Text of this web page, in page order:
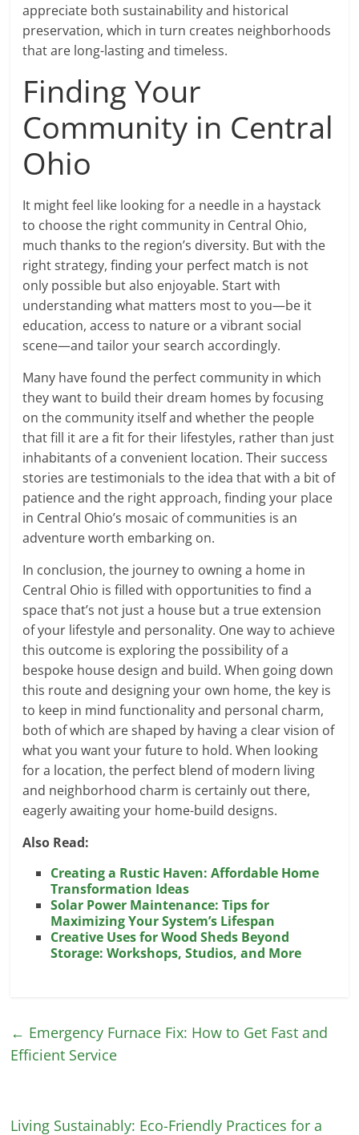
appreciate both sustainability and historical
preservation, which in turn creates neighborhoods
that are long-lasting and timeless.
Finding Your
Community in Central
Ohio
It might feel like looking for a needle in a haystack
to choose the right community in Central Ohio,
much thanks to the region’s diversity. But with the
right strategy, finding your perfect match is not
only possible but also enjoyable. Start with
understanding what matters most to you—be it
education, access to nature or a vibrant social
scene—and tailor your search accordingly.
Many have found the perfect community in which
they want to build their dream homes by focusing
on the community itself and whether the people
that fill it are a fit for their lifestyles, rather than just
inhabitants of a convenient location. Their success
stories are testimonials to the idea that with a bit of
patience and the right approach, finding your place
in Central Ohio’s mosaic of communities is an
adventure worth embarking on.
In conclusion, the journey to owning a home in
Central Ohio is filled with opportunities to find a
space that’s not just a house but a true extension
of your lifestyle and personality. One way to achieve
this outcome is exploring the possibility of a
bespoke house design and build. When going down
this route and designing your own home, the key is
to keep in mind functionality and personal charm,
both of which are shaped by having a clear vision of
what you want your future to hold. When looking
for a location, the perfect blend of modern living
and neighborhood charm is certainly out there,
eagerly awaiting your home-build designs.
Also Read:
Creating a Rustic Haven: Affordable Home
Transformation Ideas
Solar Power Maintenance: Tips for
Maximizing Your System’s Lifespan
Creative Uses for Wood Sheds Beyond
Storage: Workshops, Studios, and More
← Emergency Furnace Fix: How to Get Fast and
Efficient Service
Living Sustainably: Eco-Friendly Practices for a